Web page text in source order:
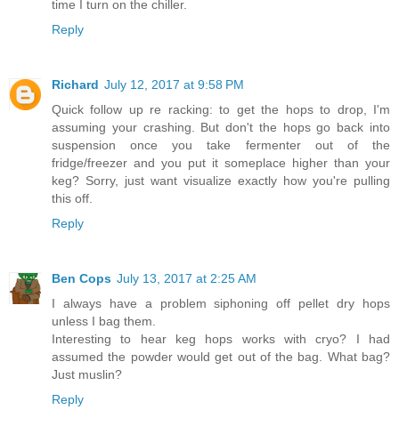
time I turn on the chiller.
Reply
Richard July 12, 2017 at 9:58 PM
Quick follow up re racking: to get the hops to drop, I'm
assuming your crashing. But don't the hops go back into
suspension once you take fermenter out of the
fridge/freezer and you put it someplace higher than your
keg? Sorry, just want visualize exactly how you're pulling
this off.
Reply
Ben Cops July 13, 2017 at 2:25 AM
I always have a problem siphoning off pellet dry hops
unless I bag them.
Interesting to hear keg hops works with cryo? I had
assumed the powder would get out of the bag. What bag?
Just muslin?
Reply